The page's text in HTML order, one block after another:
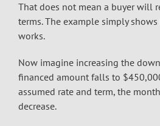
That does not mean a buyer will
terms. The example simply
works.
Now imagine increasing the
financed amount falls to
assumed rate and term, the
decrease.